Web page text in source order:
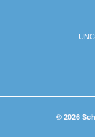
© 2026